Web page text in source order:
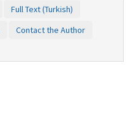
Full Text (Turkish)
Contact the Author